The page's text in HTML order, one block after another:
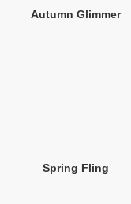
Autumn Glimmer
Spring Fling